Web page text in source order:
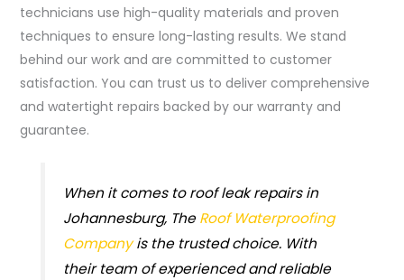
technicians use high-quality materials and proven
techniques to ensure long-lasting results. We stand
behind our work and are committed to customer
satisfaction. You can trust us to deliver comprehensive
and watertight repairs backed by our warranty and
guarantee.
When it comes to roof leak repairs in
Johannesburg, TheRoof Waterproofing
Companyis the trusted choice. With
their team of experienced and reliable